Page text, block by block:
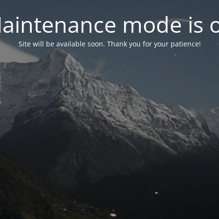
mode is
Site will be available soon. Thank you for your patience!